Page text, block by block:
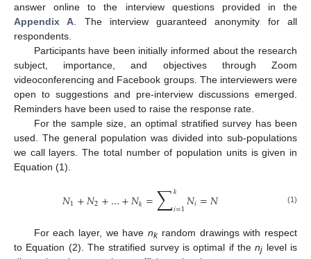
answer online to the interview questions provided in the
Appendix A . The interview guaranteed anonymity for all
respondents.
Participants have been initially informed about the research
subject, importance, and objectives through Zoom
videoconferencing and Facebook groups. The interviewers were
open to suggestions and pre-interview discussions emerged.
Reminders have been used to raise the response rate.
For the sample size, an optimal stratified survey has been
used. The general population was divided into sub-populations
we call layers. The total number of population units is given in
Equation (1).
𝑁1+𝑁2+…+𝑁𝑘=∑𝑘
𝑖=1𝑁𝑖=𝑁 (1)
For each layer, we havenkrandom drawings with respect
to Equation (2). The stratified survey is optimal if thenj level is